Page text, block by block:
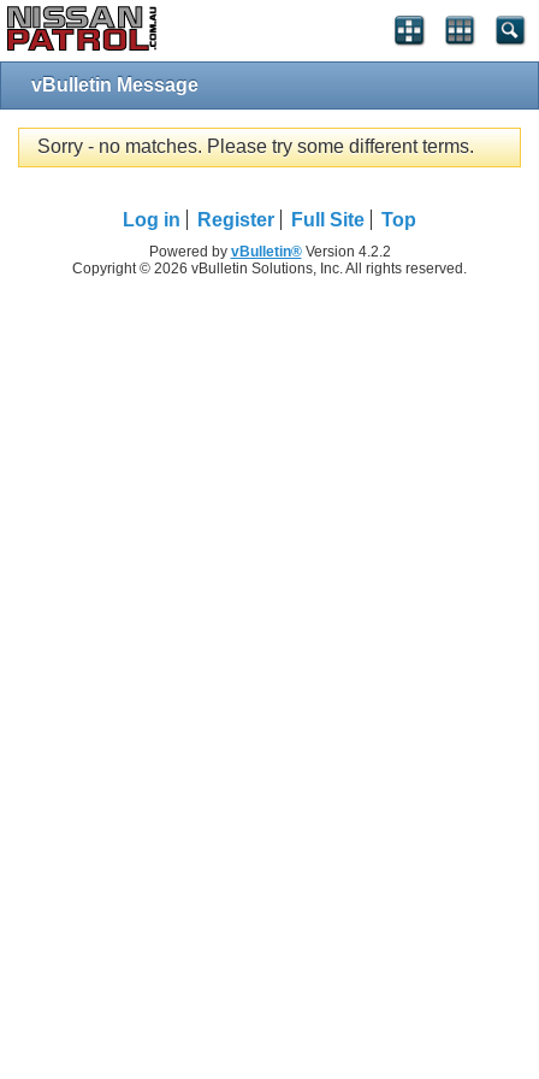
vBulletin Message
Sorry - no matches. Please try some different terms.
Log in Register Full Site Top
Powered by vBulletin®Version 4.2.2
Copyright © 2026 vBulletin Solutions, Inc. All rights reserved.